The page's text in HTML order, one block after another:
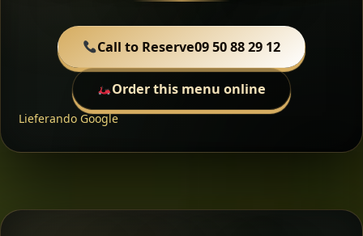
Call to Reserve09 50 88 29 12
Order this menu online
Lieferando Google